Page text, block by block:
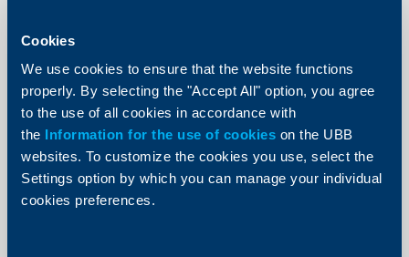
Cookies
We use cookies to ensure that the website functions
properly. By selecting the "Accept All" option, you agree
to the use of all cookies in accordance with
the Information for the use of cookies on the UBB
websites. To customize the cookies you use, select the
Settings option by which you can manage your individual
cookies preferences.
displaced so that a step-like frieze is formed connecting
the elements to each other by an overlapping without any
additional fixing means. They are suitable for thermal
distinguished with their fast and easy fitting and energy
saving characteristics.
Main advantages of the Knauf systems:
Highly efficient combination of compatible components;
Durable materials;
German quality products under European standards;
Reduced heat losses through the outer walls;
Saved expenses for heating and cooling;